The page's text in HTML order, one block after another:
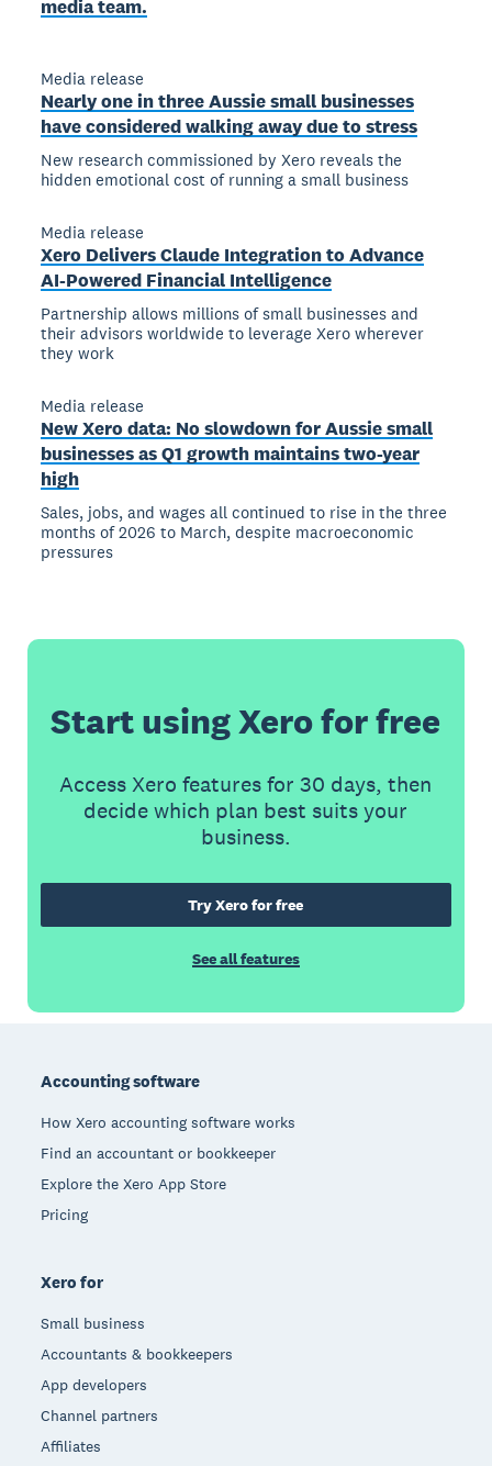
media team.
Media release
Nearly one in three Aussie small businesses
have considered walking away due to stress
New research commissioned by Xero reveals the
hidden emotional cost of running a small business
Media release
Xero Delivers Claude Integration to Advance
AI-Powered Financial Intelligence
Partnership allows millions of small businesses and
their advisors worldwide to leverage Xero wherever
they work
Media release
New Xero data: No slowdown for Aussie small
businesses as Q1 growth maintains two-year
high
Sales, jobs, and wages all continued to rise in the three
months of 2026 to March, despite macroeconomic
pressures
Start using Xero for free
Access Xero features for 30 days, then
decide which plan best suits your
business.
Try Xero for free
See all features
Accounting software
How Xero accounting software works
Find an accountant or bookkeeper
Explore the Xero App Store
Pricing
Xero for
Small business
Accountants & bookkeepers
App developers
Channel partners
Affiliates